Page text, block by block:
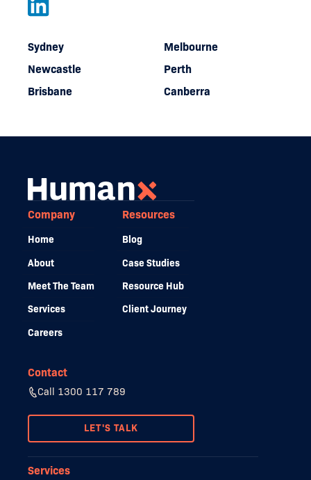
Sydney
Melbourne
Newcastle
Perth
Brisbane
Canberra
Company
Home
About
Meet The Team
Services
Careers
Resources
Blog
Case Studies
Resource Hub
Client Journey
Contact
Call 1300 117 789
LET'S TALK
Services